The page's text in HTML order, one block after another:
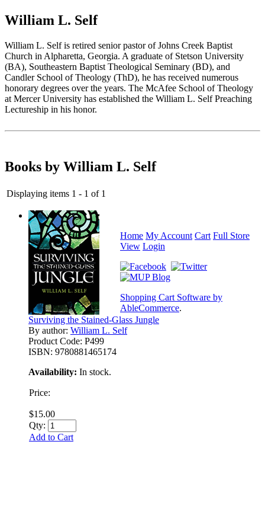
William L. Self
William L. Self is retired senior pastor of Johns Creek Baptist
Church in Alpharetta, Georgia. A graduate of Stetson University
(BA), Southeastern Baptist Theological Seminary (BD), and
Candler School of Theology (ThD), he has received numerous
honorary degrees over the years. The McAfee School of Theology
at Mercer University has established the William L. Self Preaching
Lectureship in his honor.
Books by William L. Self
Displaying items 1 - 1 of 1
Surviving the Stained-Glass Jungle
By author: William L. Self
Product Code: P499
ISBN: 9780881465174
Availability: In stock.
Price:
$15.00
Qty:
Add to Cart
Home My Account Cart Full Store
View Login
Shopping Cart Software by
AbleCommerce.